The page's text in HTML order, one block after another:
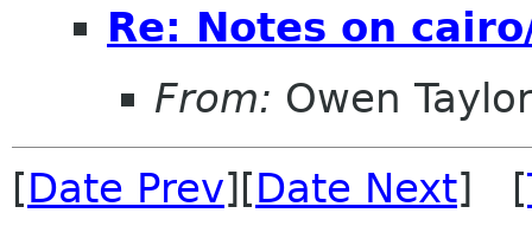
Re: Notes on
From: Owen Taylor
[Date Prev][Date Next] [